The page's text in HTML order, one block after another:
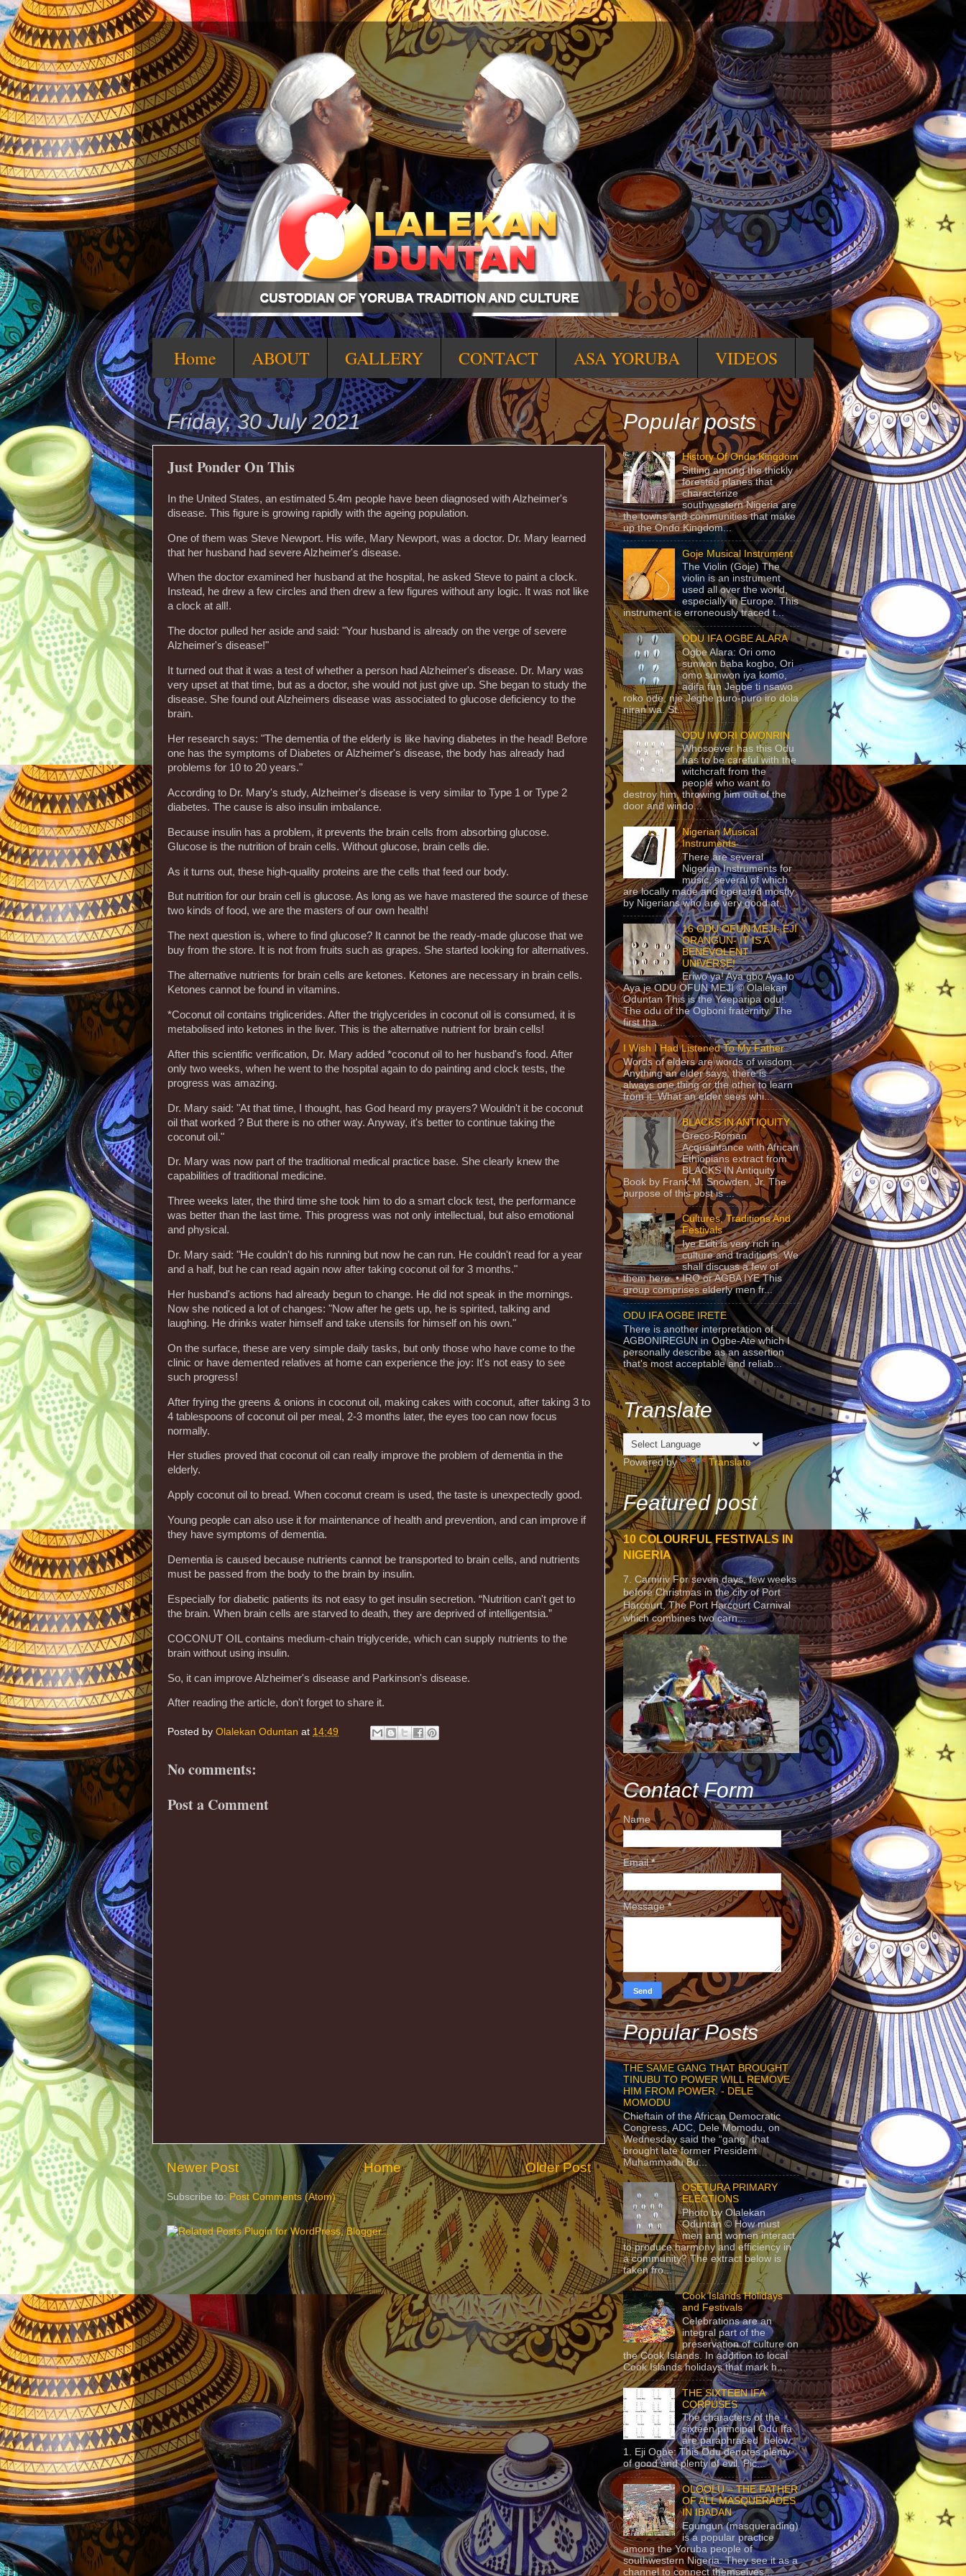
Home ABOUT GALLERY CONTACT ASA YORUBA VIDEOS
Friday, 30 July 2021
Just Ponder On This
In the United States, an estimated 5.4m people have been diagnosed with Alzheimer's
disease. This figure is growing rapidly with the ageing population.
One of them was Steve Newport. His wife, Mary Newport, was a doctor. Dr. Mary learned
that her husband had severe Alzheimer's disease.
When the doctor examined her husband at the hospital, he asked Steve to paint a clock.
Instead, he drew a few circles and then drew a few figures without any logic. It was not like
a clock at all!.
The doctor pulled her aside and said: "Your husband is already on the verge of severe
Alzheimer's disease!"
It turned out that it was a test of whether a person had Alzheimer's disease. Dr. Mary was
very upset at that time, but as a doctor, she would not just give up. She began to study the
disease. She found out Alzheimers disease was associated to glucose deficiency to the
brain.
Her research says: "The dementia of the elderly is like having diabetes in the head! Before
one has the symptoms of Diabetes or Alzheimer's disease, the body has already had
problems for 10 to 20 years."
According to Dr. Mary's study, Alzheimer's disease is very similar to Type 1 or Type 2
diabetes. The cause is also insulin imbalance.
Because insulin has a problem, it prevents the brain cells from absorbing glucose.
Glucose is the nutrition of brain cells. Without glucose, brain cells die.
As it turns out, these high-quality proteins are the cells that feed our body.
But nutrition for our brain cell is glucose. As long as we have mastered the source of these
two kinds of food, we are the masters of our own health!
The next question is, where to find glucose? It cannot be the ready-made glucose that we
buy from the store. It is not from fruits such as grapes. She started looking for alternatives.
The alternative nutrients for brain cells are ketones. Ketones are necessary in brain cells.
Ketones cannot be found in vitamins.
*Coconut oil contains triglicerides. After the triglycerides in coconut oil is consumed, it is
metabolised into ketones in the liver. This is the alternative nutrient for brain cells!
After this scientific verification, Dr. Mary added *coconut oil to her husband's food. After
only two weeks, when he went to the hospital again to do painting and clock tests, the
progress was amazing.
Dr. Mary said: "At that time, I thought, has God heard my prayers? Wouldn't it be coconut
oil that worked ? But there is no other way. Anyway, it's better to continue taking the
coconut oil."
Dr. Mary was now part of the traditional medical practice base. She clearly knew the
capabilities of traditional medicine.
Three weeks later, the third time she took him to do a smart clock test, the performance
was better than the last time. This progress was not only intellectual, but also emotional
and physical.
Dr. Mary said: "He couldn't do his running but now he can run. He couldn't read for a year
and a half, but he can read again now after taking coconut oil for 3 months."
Her husband's actions had already begun to change. He did not speak in the mornings.
Now she noticed a lot of changes: "Now after he gets up, he is spirited, talking and
laughing. He drinks water himself and take utensils for himself on his own."
On the surface, these are very simple daily tasks, but only those who have come to the
clinic or have demented relatives at home can experience the joy: It's not easy to see
such progress!
After frying the greens & onions in coconut oil, making cakes with coconut, after taking 3 to
4 tablespoons of coconut oil per meal, 2-3 months later, the eyes too can now focus
normally.
Her studies proved that coconut oil can really improve the problem of dementia in the
elderly.
Apply coconut oil to bread. When coconut cream is used, the taste is unexpectedly good.
Young people can also use it for maintenance of health and prevention, and can improve if
they have symptoms of dementia.
Dementia is caused because nutrients cannot be transported to brain cells, and nutrients
must be passed from the body to the brain by insulin.
Especially for diabetic patients its not easy to get insulin secretion. “Nutrition can't get to
the brain. When brain cells are starved to death, they are deprived of intelligentsia.”
COCONUT OIL contains medium-chain triglyceride, which can supply nutrients to the
brain without using insulin.
So, it can improve Alzheimer's disease and Parkinson's disease.
After reading the article, don't forget to share it.
Posted by Olalekan Oduntan at 14:49
No comments:
Post a Comment
Newer Post Older Post
Home
Subscribe to:Post Comments (Atom)
Popular posts
History Of Ondo Kingdom
Sitting among the thickly
forested planes that
characterize
southwestern Nigeria are
the towns and communities that make
up the Ondo Kingdom...
Goje Musical Instrument
The Violin (Goje) The
violin is an instrument
used all over the world,
especially in Europe. This
instrument is erroneously traced t...
ODU IFA OGBE ALARA
Ogbe Alara: Ori omo
sunwon baba kogbo, Ori
omo sunwon iya komo,
adifa fun Jegbe ti nsawo
roko ode, nje Jegbe puro-puro iro dola
niran wa. St...
ODU IWORI OWONRIN
Whosoever has this Odu
has to be careful with the
witchcraft from the
people who want to
destroy him, throwing him out of the
door and windo...
Nigerian Musical
Instruments
There are several
Nigerian Instruments for
music, several of which
are locally made and operated mostly
by Nigerians who are very good at...
16 ODU OFUN MEJI- EJI
ORANGUN- IT IS A
BENEVOLENT
UNIVERSE!
Eriwo ya! Aya gbo Aya to
Aya je ODU OFUN MEJI © Olalekan
Oduntan This is the Yeeparipa odu!.
The odu of the Ogboni fraternity. The
first tha...
I Wish I Had Listened To My Father
Words of elders are words of wisdom.
Anything an elder says, there is
always one thing or the other to learn
from it. What an elder sees whi...
BLACKS IN ANTIQUITY
Greco-Roman
Acquaintance with African
Ethiopians extract from
BLACKS IN Antiquity
Book by Frank M. Snowden, Jr. The
purpose of this post is ...
Cultures, Traditions And
Festivals
Iye Ekiti is very rich in
culture and traditions. We
shall discuss a few of
them here. • IRO or AGBA IYE This
group comprises elderly men fr...
ODU IFA OGBE IRETE
There is another interpretation of
AGBONIREGUN in Ogbe-Ate which I
personally describe as an assertion
that's most acceptable and reliab...
Translate
Powered by Translate
Featured post
10 COLOURFUL FESTIVALS IN
NIGERIA
7. Carniriv For seven days, few weeks
before Christmas in the city of Port
Harcourt, The Port Harcourt Carnival
which combines two carn...
Contact Form
Name
Email*
Message*
Popular Posts
THE SAME GANG THAT BROUGHT
TINUBU TO POWER WILL REMOVE
HIM FROM POWER. - DELE
MOMODU
Chieftain of the African Democratic
Congress, ADC, Dele Momodu, on
Wednesday said the “gang” that
brought late former President
Muhammadu Bu...
OSETURA PRIMARY
ELECTIONS
Photo by Olalekan
Oduntan © How must
men and women interact
to produce harmony and efficiency in
a community? The extract below is
taken fro...
Cook Islands Holidays
and Festivals
Celebrations are an
integral part of the
preservation of culture on
the Cook Islands. In addition to local
Cook Islands holidays that mark h...
THE SIXTEEN IFA
CORPUSES
The characters of the
sixteen principal Odu Ifa
are paraphrased below:
1. Eji Ogbe: This Odu denotes plenty
of good and plenty of evil. Pic...
OLOOLU – THE FATHER
OF ALL MASQUERADES
IN IBADAN
Egungun (masquerading)
is a popular practice
among the Yoruba people of
southwestern Nigeria. They see it as a
channel to connect themselves...